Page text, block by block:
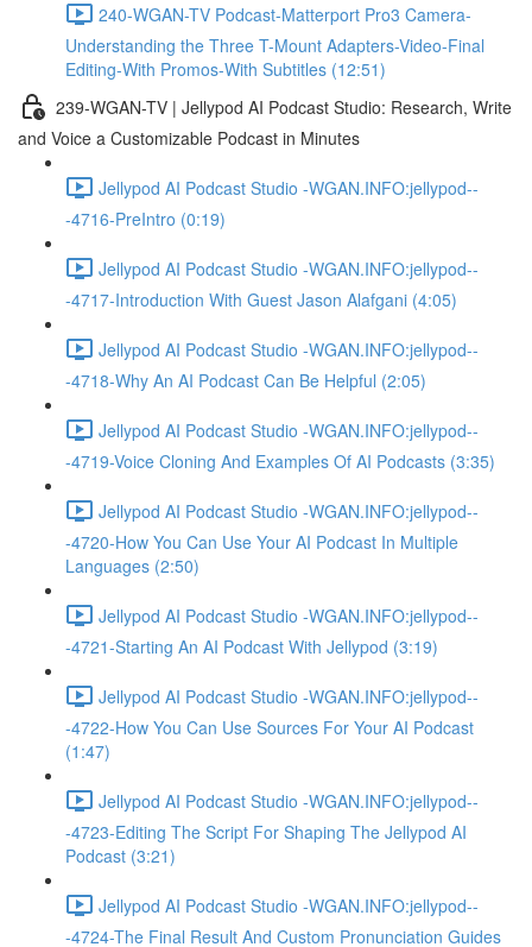
240-WGAN-TV Podcast-Matterport Pro3 Camera-
Understanding the Three T-Mount Adapters-Video-Final
Editing-With Promos-With Subtitles (12:51)
239-WGAN-TV | Jellypod AI Podcast Studio: Research, Write
and Voice a Customizable Podcast in Minutes
Jellypod AI Podcast Studio -WGAN.INFO:jellypod--
-4716-PreIntro (0:19)
Jellypod AI Podcast Studio -WGAN.INFO:jellypod--
-4717-Introduction With Guest Jason Alafgani (4:05)
Jellypod AI Podcast Studio -WGAN.INFO:jellypod--
-4718-Why An AI Podcast Can Be Helpful (2:05)
Jellypod AI Podcast Studio -WGAN.INFO:jellypod--
-4719-Voice Cloning And Examples Of AI Podcasts (3:35)
Jellypod AI Podcast Studio -WGAN.INFO:jellypod--
-4720-How You Can Use Your AI Podcast In Multiple
Languages (2:50)
Jellypod AI Podcast Studio -WGAN.INFO:jellypod--
-4721-Starting An AI Podcast With Jellypod (3:19)
Jellypod AI Podcast Studio -WGAN.INFO:jellypod--
-4722-How You Can Use Sources For Your AI Podcast
(1:47)
Jellypod AI Podcast Studio -WGAN.INFO:jellypod--
-4723-Editing The Script For Shaping The Jellypod AI
Podcast (3:21)
Jellypod AI Podcast Studio -WGAN.INFO:jellypod--
-4724-The Final Result And Custom Pronunciation Guides